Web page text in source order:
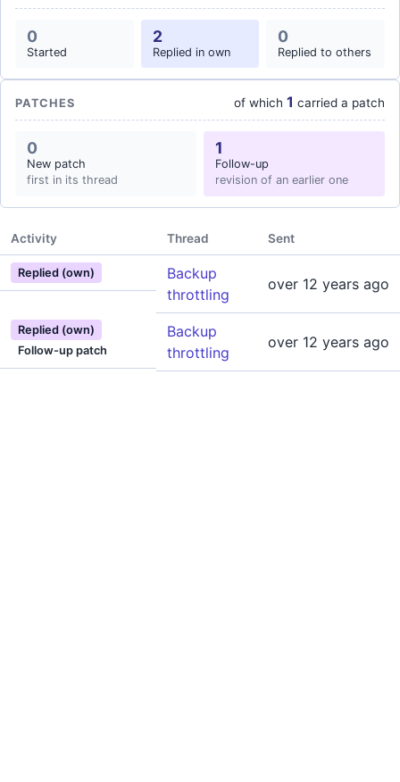
0
Started
2
Replied in own
0
Replied to others
PATCHES of which 1 carried a patch
0
New patch
first in its thread
1
Follow-up
revision of an earlier one
Activity Thread Sent
Replied (own)
Backup
throttling
over 12 years ago
Replied (own)
Follow-up patch
Backup
throttling
over 12 years ago